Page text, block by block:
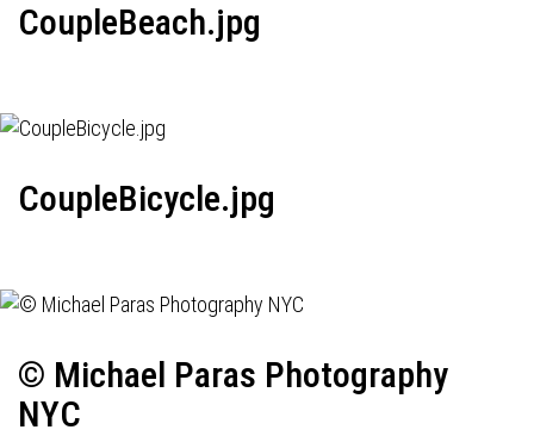
CoupleBeach.jpg
CoupleBicycle.jpg
© Michael Paras Photography
NYC